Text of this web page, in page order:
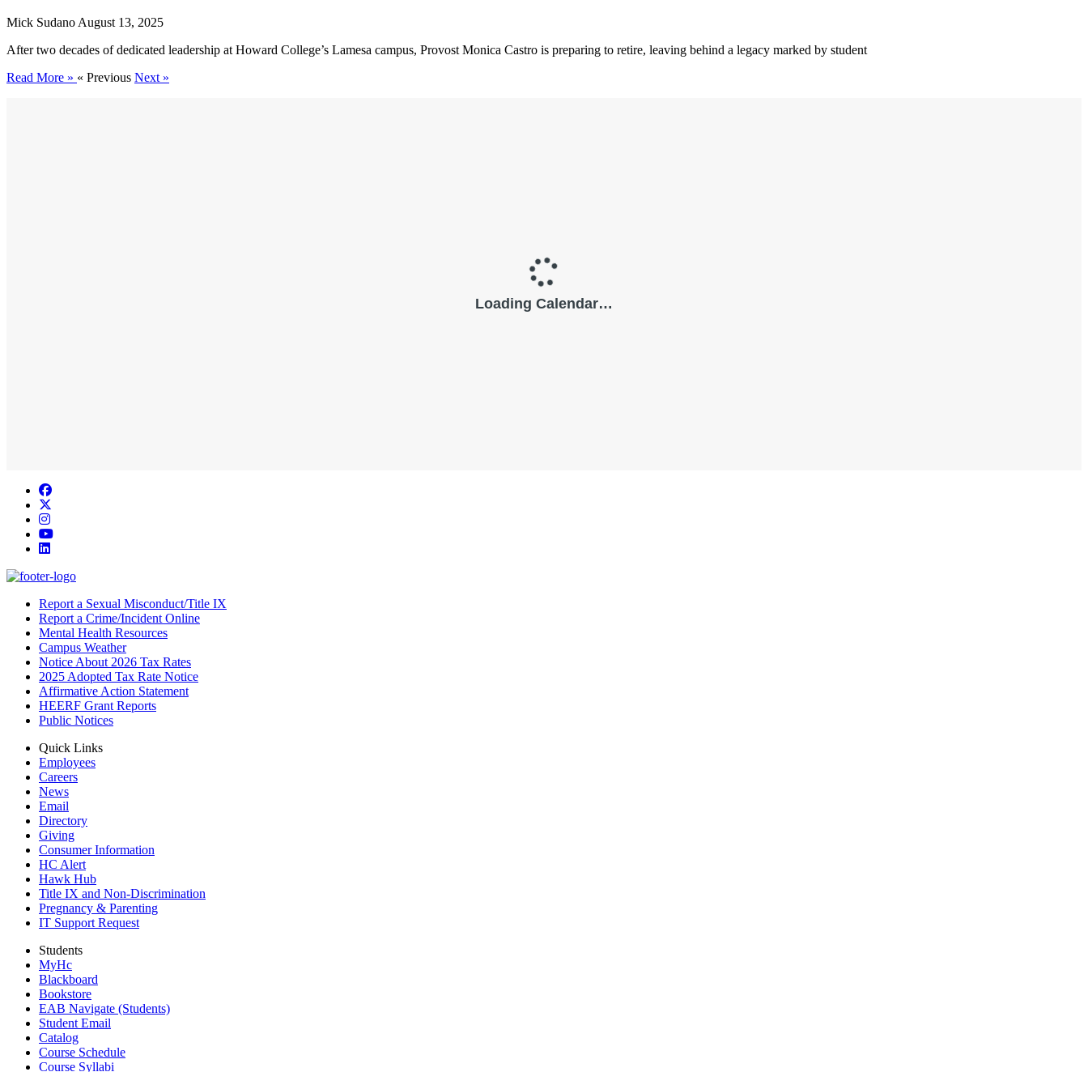
Mick Sudano August 13, 2025
After two decades of dedicated leadership at Howard College’s Lamesa campus, Provost Monica Castro is preparing to retire, leaving behind a legacy marked by student
Read More » « Previous Next »
Facebook
Instagram
YouTube
LinkedIn
Report a Sexual Misconduct/Title IX
Report a Crime/Incident Online
Mental Health Resources
Campus Weather
Notice About 2026 Tax Rates
2025 Adopted Tax Rate Notice
Affirmative Action Statement
HEERF Grant Reports
Public Notices
Quick Links
Employees
Careers
News
Email
Directory
Giving
Consumer Information
HC Alert
Hawk Hub
Title IX and Non-Discrimination
Pregnancy & Parenting
IT Support Request
Students
MyHc
Blackboard
Bookstore
EAB Navigate (Students)
Student Email
Catalog
Course Schedule
Course Syllabi